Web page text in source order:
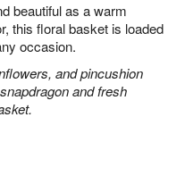
beautiful as a warm
this floral basket is loaded
occasion.
and pincushion
and fresh